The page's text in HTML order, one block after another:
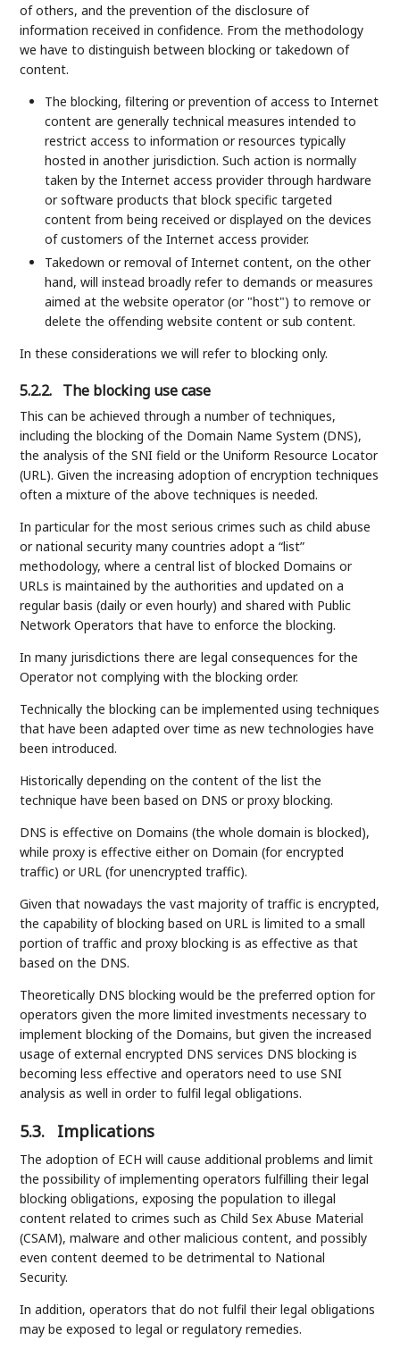
of others, and the prevention of the disclosure of
information received in confidence. From the methodology
we have to distinguish between blocking or takedown of
content.
The blocking, filtering or prevention of access to Internet
content are generally technical measures intended to
restrict access to information or resources typically
hosted in another jurisdiction. Such action is normally
taken by the Internet access provider through hardware
or software products that block specific targeted
content from being received or displayed on the devices
of customers of the Internet access provider.
Takedown or removal of Internet content, on the other
hand, will instead broadly refer to demands or measures
aimed at the website operator (or "host") to remove or
delete the offending website content or sub content.
In these considerations we will refer to blocking only.
5.2.2. The blocking use case
This can be achieved through a number of techniques,
including the blocking of the Domain Name System (DNS),
the analysis of the SNI field or the Uniform Resource Locator
(URL). Given the increasing adoption of encryption techniques
often a mixture of the above techniques is needed.
In particular for the most serious crimes such as child abuse
or national security many countries adopt a “list”
methodology, where a central list of blocked Domains or
URLs is maintained by the authorities and updated on a
regular basis (daily or even hourly) and shared with Public
Network Operators that have to enforce the blocking.
In many jurisdictions there are legal consequences for the
Operator not complying with the blocking order.
Technically the blocking can be implemented using techniques
that have been adapted over time as new technologies have
been introduced.
Historically depending on the content of the list the
technique have been based on DNS or proxy blocking.
DNS is effective on Domains (the whole domain is blocked),
while proxy is effective either on Domain (for encrypted
traffic) or URL (for unencrypted traffic).
Given that nowadays the vast majority of traffic is encrypted,
the capability of blocking based on URL is limited to a small
portion of traffic and proxy blocking is as effective as that
based on the DNS.
Theoretically DNS blocking would be the preferred option for
operators given the more limited investments necessary to
implement blocking of the Domains, but given the increased
usage of external encrypted DNS services DNS blocking is
becoming less effective and operators need to use SNI
analysis as well in order to fulfil legal obligations.
5.3. Implications
The adoption of ECH will cause additional problems and limit
the possibility of implementing operators fulfilling their legal
blocking obligations, exposing the population to illegal
content related to crimes such as Child Sex Abuse Material
(CSAM), malware and other malicious content, and possibly
even content deemed to be detrimental to National
Security.
In addition, operators that do not fulfil their legal obligations
may be exposed to legal or regulatory remedies.